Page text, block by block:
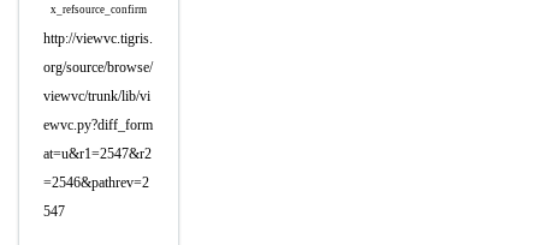
x_refsource_confirm
http://viewvc.tigris.
org/source/browse/
viewvc/trunk/lib/vi
ewvc.py?diff_form
at=u&r1=2547&r2
=2546&pathrev=2
547